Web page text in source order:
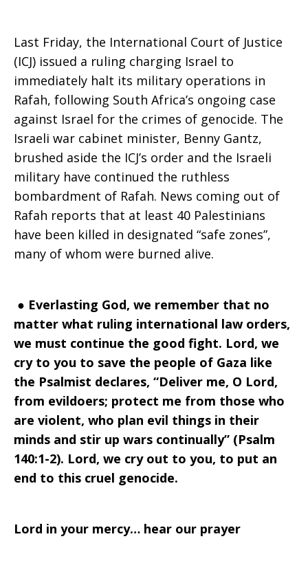
Last Friday, the International Court of Justice
(ICJ) issued a ruling charging Israel to
immediately halt its military operations in
Rafah, following South Africa’s ongoing case
against Israel for the crimes of genocide. The
Israeli war cabinet minister, Benny Gantz,
brushed aside the ICJ’s order and the Israeli
military have continued the ruthless
bombardment of Rafah. News coming out of
Rafah reports that at least 40 Palestinians
have been killed in designated “safe zones”,
many of whom were burned alive.
● Everlasting God, we remember that no
matter what ruling international law orders,
we must continue the good fight. Lord, we
cry to you to save the people of Gaza like
the Psalmist declares, “Deliver me, O Lord,
from evildoers; protect me from those who
are violent, who plan evil things in their
minds and stir up wars continually” (Psalm
140:1-2). Lord, we cry out to you, to put an
end to this cruel genocide.
Lord in your mercy… hear our prayer